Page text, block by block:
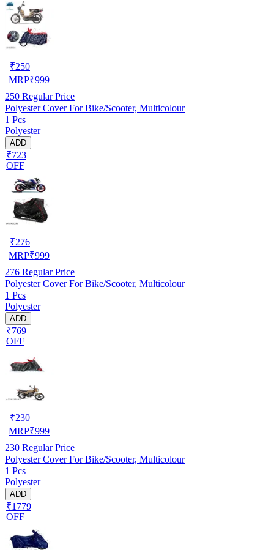
₹250
MRP₹999
250 Regular Price
Polyester Cover For Bike/Scooter, Multicolour
1 Pcs
Polyester
ADD
₹723
OFF
₹276
MRP₹999
276 Regular Price
Polyester Cover For Bike/Scooter, Multicolour
1 Pcs
Polyester
ADD
₹769
OFF
₹230
MRP₹999
230 Regular Price
Polyester Cover For Bike/Scooter, Multicolour
1 Pcs
Polyester
ADD
₹1779
OFF